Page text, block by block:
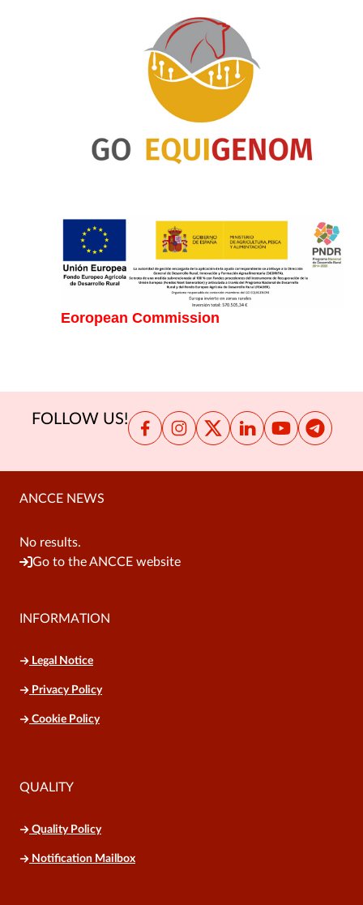
Eoropean Commission
FOLLOW US!
ANCCE NEWS
No results.
Go to the ANCCE website
INFORMATION
Legal Notice
Privacy Policy
Cookie Policy
QUALITY
Quality Policy
Notification Mailbox